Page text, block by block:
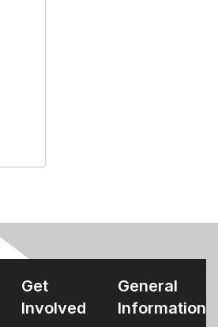
Get
Involved
General
Information